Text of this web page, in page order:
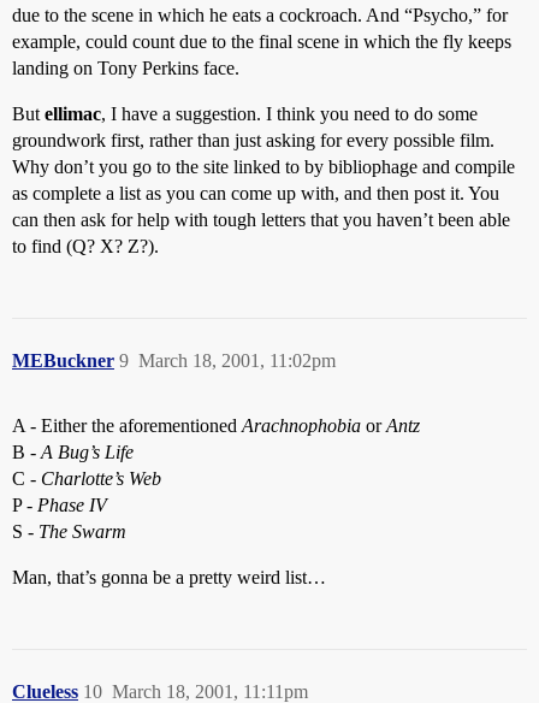
due to the scene in which he eats a cockroach. And “Psycho,” for
example, could count due to the final scene in which the fly keeps
landing on Tony Perkins face.
But ellimac, I have a suggestion. I think you need to do some
groundwork first, rather than just asking for every possible film.
Why don’t you go to the site linked to by bibliophage and compile
as complete a list as you can come up with, and then post it. You
can then ask for help with tough letters that you haven’t been able
to find (Q? X? Z?).
MEBuckner March 18, 2001, 11:02pm
9
A - Either the aforementioned Arachnophobia orAntz
B - A Bug’s Life
C - Charlotte’s Web
P - Phase IV
S - The Swarm
Man, that’s gonna be a pretty weird list…
Clueless March 18, 2001, 11:11pm
10